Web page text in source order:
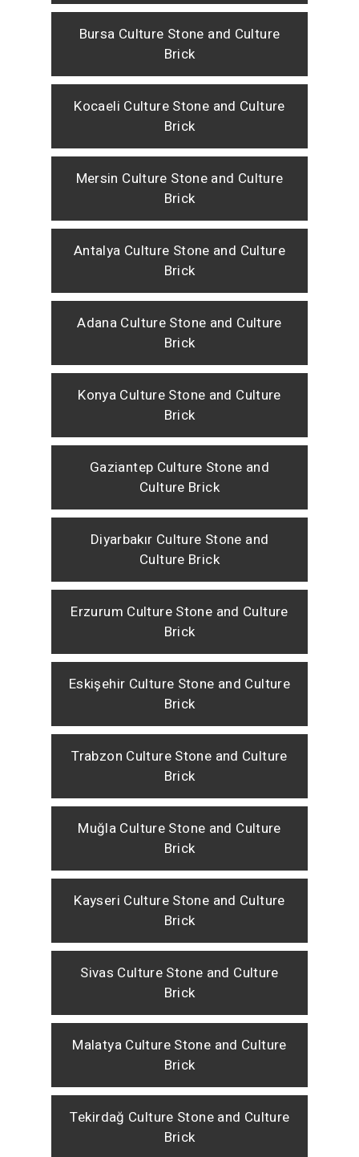
Bursa Culture Stone and Culture
Brick
Kocaeli Culture Stone and Culture
Brick
Mersin Culture Stone and Culture
Brick
Antalya Culture Stone and Culture
Brick
Adana Culture Stone and Culture
Brick
Konya Culture Stone and Culture
Brick
Gaziantep Culture Stone and
Culture Brick
Diyarbakır Culture Stone and
Culture Brick
Erzurum Culture Stone and Culture
Brick
Eskişehir Culture Stone and Culture
Brick
Trabzon Culture Stone and Culture
Brick
Muğla Culture Stone and Culture
Brick
Kayseri Culture Stone and Culture
Brick
Sivas Culture Stone and Culture
Brick
Malatya Culture Stone and Culture
Brick
Tekirdağ Culture Stone and Culture
Brick